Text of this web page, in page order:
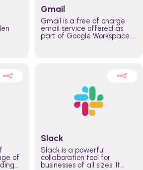
Gmail
Gmail is a free of charge
email service offered as
part of Google Workspace.
externally. It remains the
world’s most widely used
email service.
of
Slack
Slack is a powerful
collaboration tool for
businesses of all sizes. It